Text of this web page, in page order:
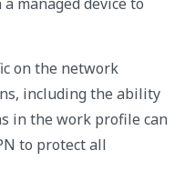
on the network
including the ability
in the work profile can
to protect all